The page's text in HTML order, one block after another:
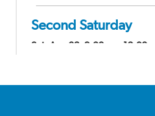
Second Saturday
Sat, Aug 08, 9:00am - 12:00pm